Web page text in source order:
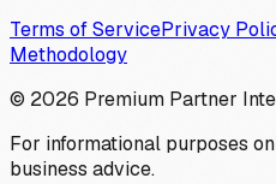
Terms of ServicePrivacy
Methodology
© 2026 Premium Partner
For informational purposes
business advice.